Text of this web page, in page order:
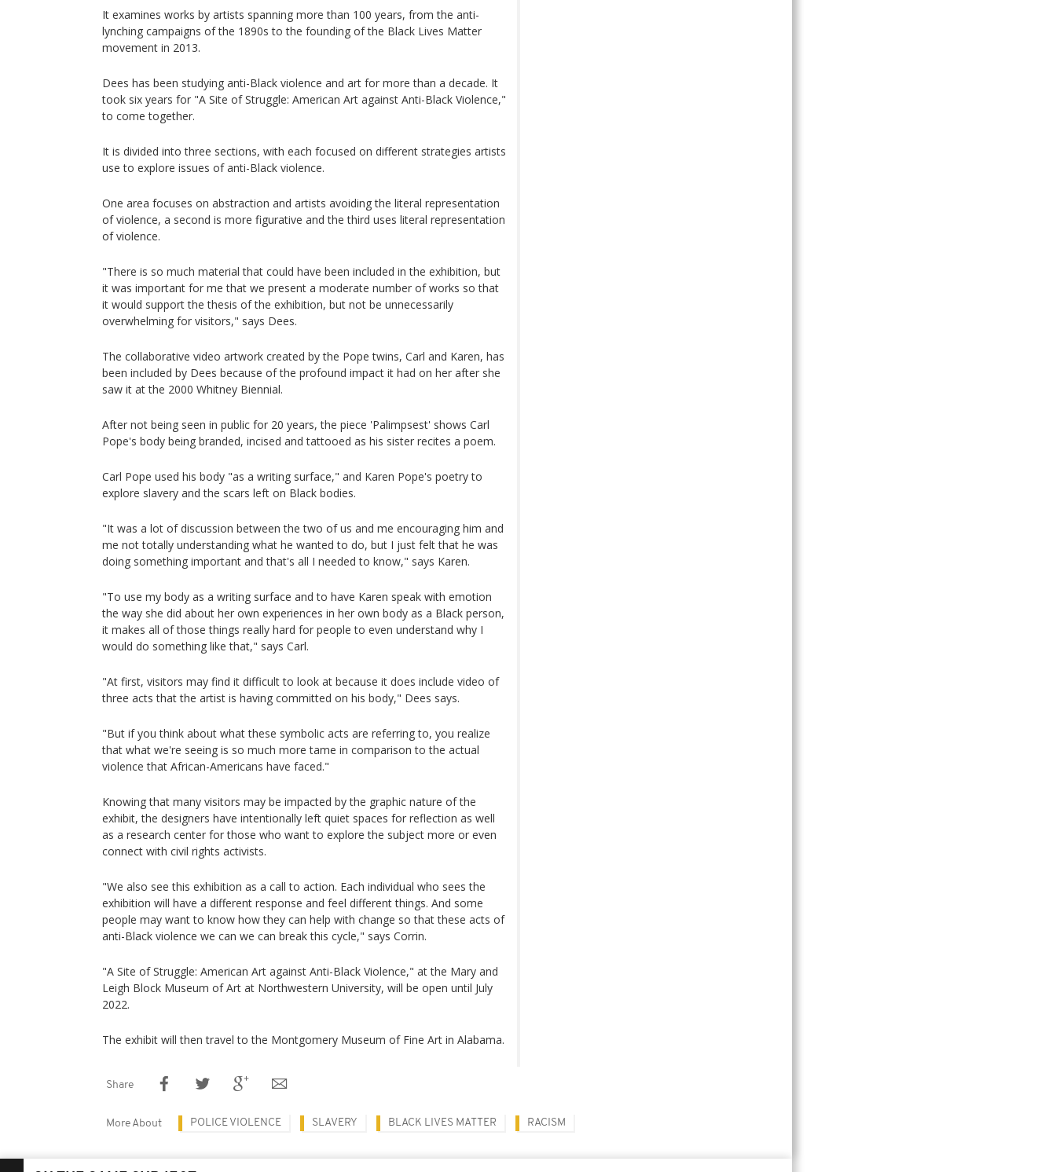
It examines works by artists spanning more than 100 years, from the anti-
lynching campaigns of the 1890s to the founding of the Black Lives Matter
movement in 2013.
Dees has been studying anti-Black violence and art for more than a decade. It
took six years for "A Site of Struggle: American Art against Anti-Black Violence,"
to come together.
It is divided into three sections, with each focused on different strategies artists
use to explore issues of anti-Black violence.
One area focuses on abstraction and artists avoiding the literal representation
of violence, a second is more figurative and the third uses literal representation
of violence.
"There is so much material that could have been included in the exhibition, but
it was important for me that we present a moderate number of works so that
it would support the thesis of the exhibition, but not be unnecessarily
overwhelming for visitors," says Dees.
The collaborative video artwork created by the Pope twins, Carl and Karen, has
been included by Dees because of the profound impact it had on her after she
saw it at the 2000 Whitney Biennial.
After not being seen in public for 20 years, the piece 'Palimpsest' shows Carl
Pope's body being branded, incised and tattooed as his sister recites a poem.
Carl Pope used his body "as a writing surface," and Karen Pope's poetry to
explore slavery and the scars left on Black bodies.
"It was a lot of discussion between the two of us and me encouraging him and
me not totally understanding what he wanted to do, but I just felt that he was
doing something important and that's all I needed to know," says Karen.
"To use my body as a writing surface and to have Karen speak with emotion
the way she did about her own experiences in her own body as a Black person,
it makes all of those things really hard for people to even understand why I
would do something like that," says Carl.
"At first, visitors may find it difficult to look at because it does include video of
three acts that the artist is having committed on his body," Dees says.
"But if you think about what these symbolic acts are referring to, you realize
that what we're seeing is so much more tame in comparison to the actual
violence that African-Americans have faced."
Knowing that many visitors may be impacted by the graphic nature of the
exhibit, the designers have intentionally left quiet spaces for reflection as well
as a research center for those who want to explore the subject more or even
connect with civil rights activists.
"We also see this exhibition as a call to action. Each individual who sees the
exhibition will have a different response and feel different things. And some
people may want to know how they can help with change so that these acts of
anti-Black violence we can we can break this cycle," says Corrin.
"A Site of Struggle: American Art against Anti-Black Violence," at the Mary and
Leigh Block Museum of Art at Northwestern University, will be open until July
2022.
The exhibit will then travel to the Montgomery Museum of Fine Art in Alabama.
Share
More About POLICE VIOLENCE SLAVERY BLACK LIVES MATTER RACISM